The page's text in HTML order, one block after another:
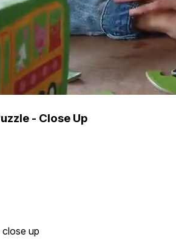
- Close Up
up